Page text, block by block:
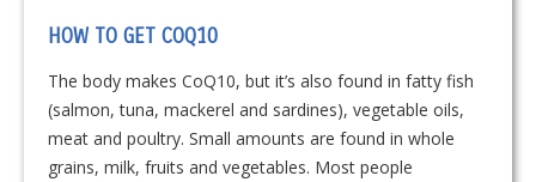
HOW TO GET COQ10
The body makes CoQ10, but it’s also found in fatty fish
(salmon, tuna, mackerel and sardines), vegetable oils,
meat and poultry. Small amounts are found in whole
grains, milk, fruits and vegetables. Most people